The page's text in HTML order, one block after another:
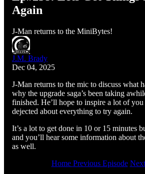
Again
J-Man returns to the MiniBytes!
J.M. Brady
Dec 04, 2025
J-Man returns to the mic to discuss what
why the upgrade saga’s been taking
finished. He’ll hope to inspire a lot of
dejected about everything to try again.
It’s a lot to get done in 10 or 15 minutes
and you’ll hear some information about
as well.
Home Previous Episode